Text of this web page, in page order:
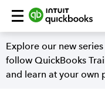
Explore our new
follow QuickBooks
and learn at your own